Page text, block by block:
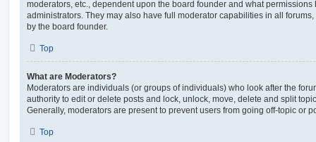
moderators, etc., dependent upon the board founder and what
administrators. They may also have full moderator capabilities in all
by the board founder.
Top
What are Moderators?
Moderators are individuals (or groups of individuals) who look after the
authority to edit or delete posts and lock, unlock, move, delete and split
Generally, moderators are present to prevent users from going off-topic or
Top